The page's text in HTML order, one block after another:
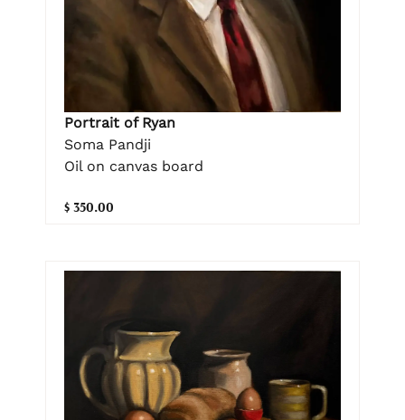
Portrait of Ryan
Soma Pandji
Oil on canvas board
$ 350.00